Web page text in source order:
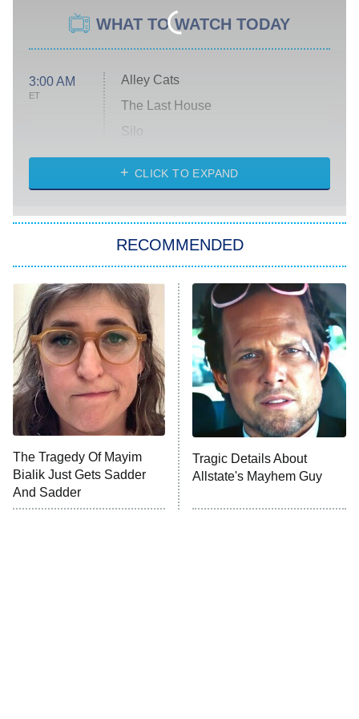
WHAT TO WATCH TODAY
3:00 AM
ET
Alley Cats
The Last House
Silo
The Strangers: Chapter 2
Power Book III: Raising Kanan
The Secret Lives of Suburban
Housewives
9:00 PM
ET
Fightland
Life, Larry, and the Pursuit of
Unhappiness
10:00 PM
ET
Anna Pigeon
CLICK TO EXPAND
RECOMMENDED
The Tragedy Of Mayim
Bialik Just Gets Sadder
And Sadder
Tragic Details About
Allstate's Mayhem Guy